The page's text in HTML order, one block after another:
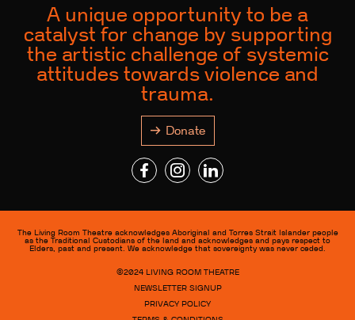
A unique opportunity to be a
catalyst for change by supporting
the artistic challenge of systemic
attitudes towards violence and
trauma.
Donate
The Living Room Theatre acknowledges Aboriginal and Torres Strait Islander people
as the Traditional Custodians of the land and acknowledges and pays respect to
Elders, past and present. We acknowledge that sovereignty was never ceded.
©2024 LIVING ROOM THEATRE
NEWSLETTER SIGNUP
PRIVACY POLICY